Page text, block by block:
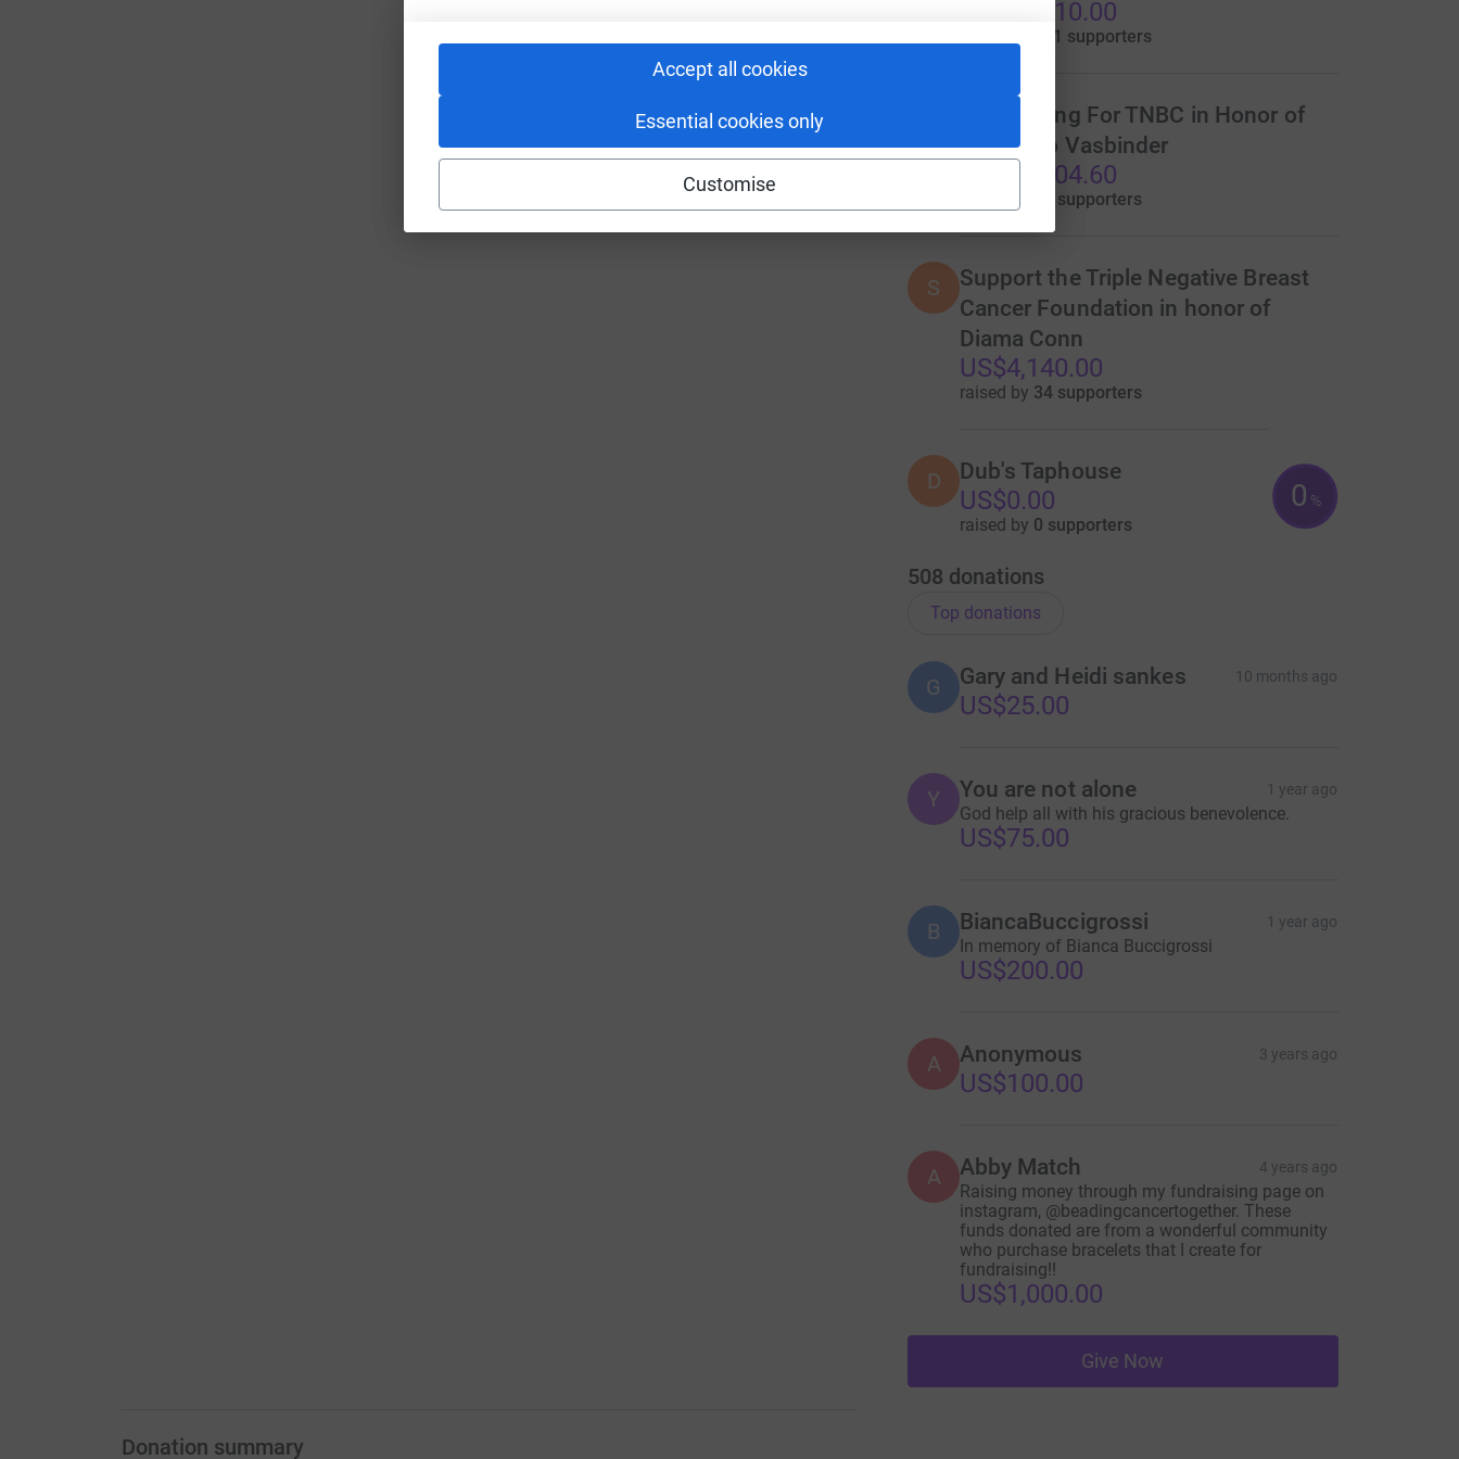
Accept all cookies
Essential cookies only
Customise
US$21,010.00
121 supporters
Fundraising For TNBC in Honor of
Tina Goro Vasbinder
US$14,904.60
95 supporters
S
Support the Triple Negative Breast
Cancer Foundation in honor of
Diama Conn
US$4,140.00
raised by 34 supporters
D Dub's Taphouse
US$0.00
raised by 0 supporters
0 %
508 donations
Top donations
G Gary and Heidi sankes 10 months ago
US$25.00
Y You are not alone 1 year ago
God help all with his gracious benevolence.
US$75.00
B BiancaBuccigrossi 1 year ago
In memory of Bianca Buccigrossi
US$200.00
A Anonymous 3 years ago
US$100.00
A Abby Match 4 years ago
Raising money through my fundraising page on
instagram, @beadingcancertogether. These
funds donated are from a wonderful community
who purchase bracelets that I create for
fundraising!!
US$1,000.00
Give Now
Donation summary